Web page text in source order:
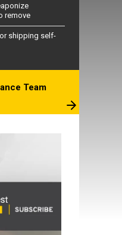
remove
shipping self-
Team